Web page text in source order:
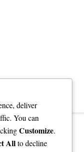
deliver
You can
Customize.
Allto decline